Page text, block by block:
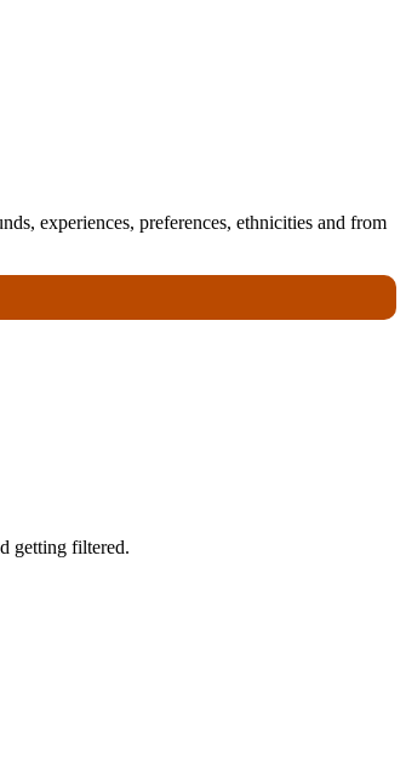
experiences, preferences, ethnicities and from
getting filtered.